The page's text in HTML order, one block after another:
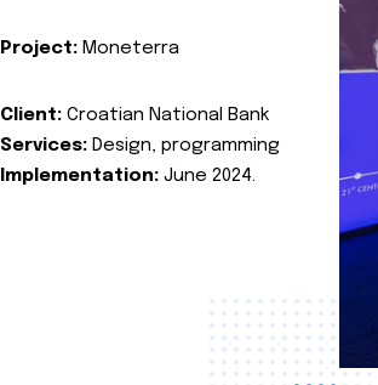
Project: Moneterra
Client: Croatian National Bank
Services: Design, programming
Implementation: June 2024.